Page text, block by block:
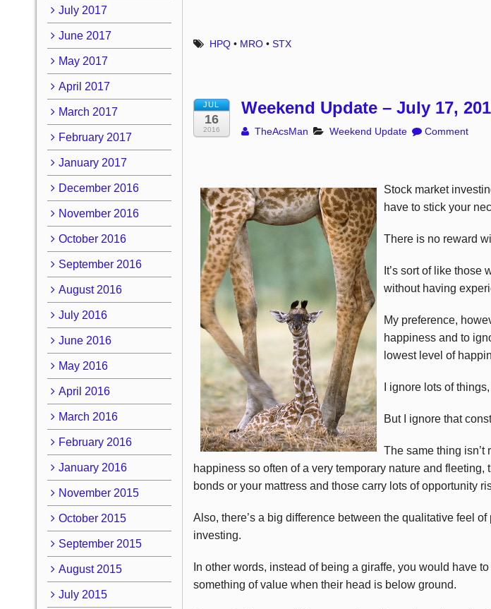
HPQ• MRO• STX
JUL
16
2016
Weekend Update – July 17,
TheAcsMan Weekend Update Comment
Stock market
have to stick your
There is no reward
It’s sort of like
without having
My preference,
happiness and to
lowest level of
I ignore lots of
But I ignore that
The same thing
happiness so often of a very temporary nature and
bonds or your mattress and those carry lots of opportunity
Also, there’s a big difference between the qualitative feel
investing.
In other words, instead of being a giraffe, you would have
something of value when their head is below ground.
July 2017
June 2017
May 2017
April 2017
March 2017
February 2017
January 2017
December 2016
November 2016
October 2016
September 2016
August 2016
July 2016
June 2016
May 2016
April 2016
March 2016
February 2016
January 2016
November 2015
October 2015
September 2015
August 2015
July 2015